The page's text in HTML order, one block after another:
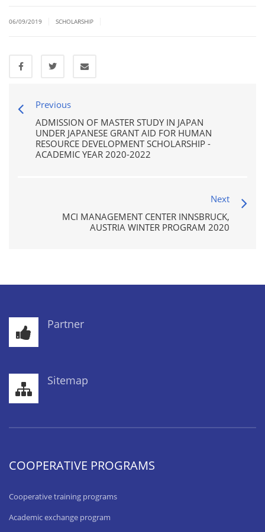
06/09/2019 SCHOLARSHIP
Previous
ADMISSION OF MASTER STUDY IN JAPAN
UNDER JAPANESE GRANT AID FOR HUMAN
RESOURCE DEVELOPMENT SCHOLARSHIP -
ACADEMIC YEAR 2020-2022
Next
MCI MANAGEMENT CENTER INNSBRUCK,
AUSTRIA WINTER PROGRAM 2020
Partner
Sitemap
COOPERATIVE PROGRAMS
Cooperative training programs
Academic exchange program